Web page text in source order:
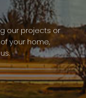
our projects or
your home,